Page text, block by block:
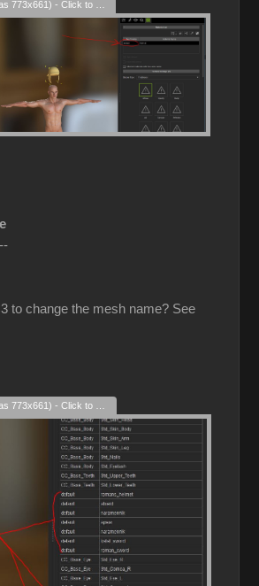
to change the mesh name? See